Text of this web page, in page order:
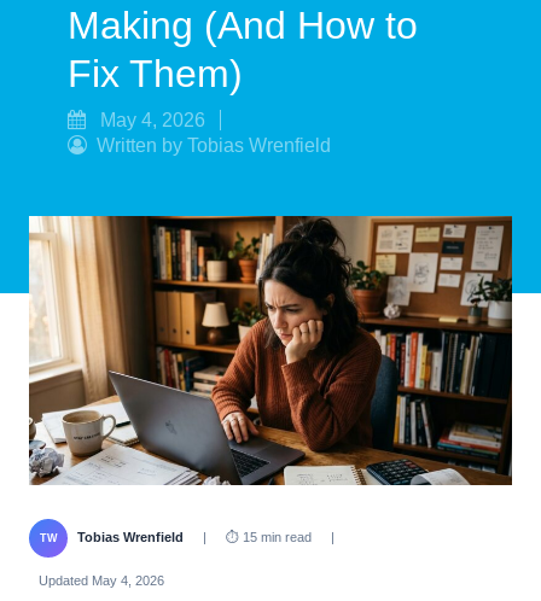
Making (And How to
Fix Them)
May 4, 2026
Written by Tobias Wrenfield
TW Tobias Wrenfield | ⏱ 15 min read |
Updated May 4, 2026